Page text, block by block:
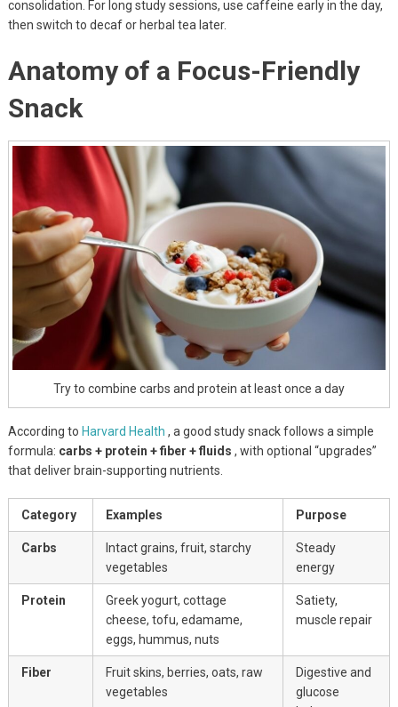
consolidation. For long study sessions, use caffeine early in the day,
then switch to decaf or herbal tea later.
Anatomy of a Focus-Friendly
Snack
Try to combine carbs and protein at least once a day
According to Harvard Health , a good study snack follows a simple
formula: carbs + protein + fiber + fluids , with optional “upgrades”
that deliver brain-supporting nutrients.
Category Examples Purpose
Carbs
Intact grains, fruit, starchy
vegetables
Steady
energy
Protein
Greek yogurt, cottage
cheese, tofu, edamame,
eggs, hummus, nuts
Satiety,
muscle repair
Fiber
Fruit skins, berries, oats, raw
vegetables
Digestive and
glucose